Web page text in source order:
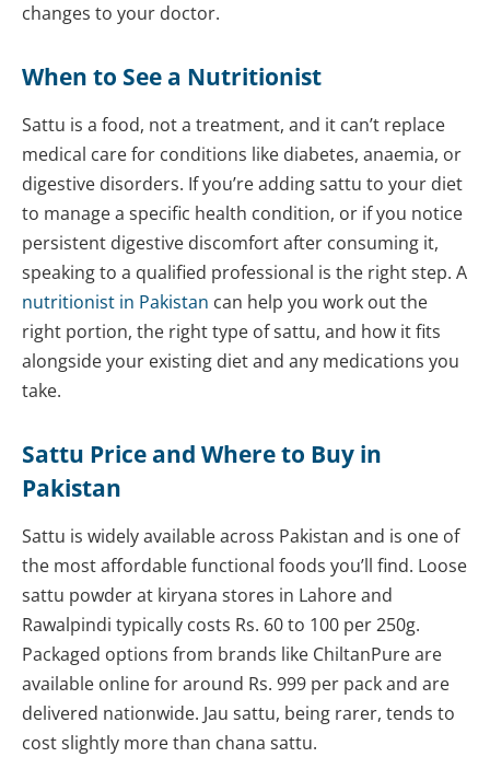
changes to your doctor.
When to See a Nutritionist
Sattu is a food, not a treatment, and it can’t replace
medical care for conditions like diabetes, anaemia, or
digestive disorders. If you’re adding sattu to your diet
to manage a specific health condition, or if you notice
persistent digestive discomfort after consuming it,
speaking to a qualified professional is the right step. A
nutritionist in Pakistan can help you work out the
right portion, the right type of sattu, and how it fits
alongside your existing diet and any medications you
take.
Sattu Price and Where to Buy in
Pakistan
Sattu is widely available across Pakistan and is one of
the most affordable functional foods you’ll find. Loose
sattu powder at kiryana stores in Lahore and
Rawalpindi typically costs Rs. 60 to 100 per 250g.
Packaged options from brands like ChiltanPure are
available online for around Rs. 999 per pack and are
delivered nationwide. Jau sattu, being rarer, tends to
cost slightly more than chana sattu.